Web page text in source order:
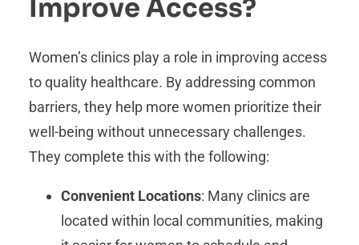
Improve Access?
Women’s clinics play a role in improving access
to quality healthcare. By addressing common
barriers, they help more women prioritize their
well-being without unnecessary challenges.
They complete this with the following:
Convenient Locations: Many clinics are
located within local communities, making